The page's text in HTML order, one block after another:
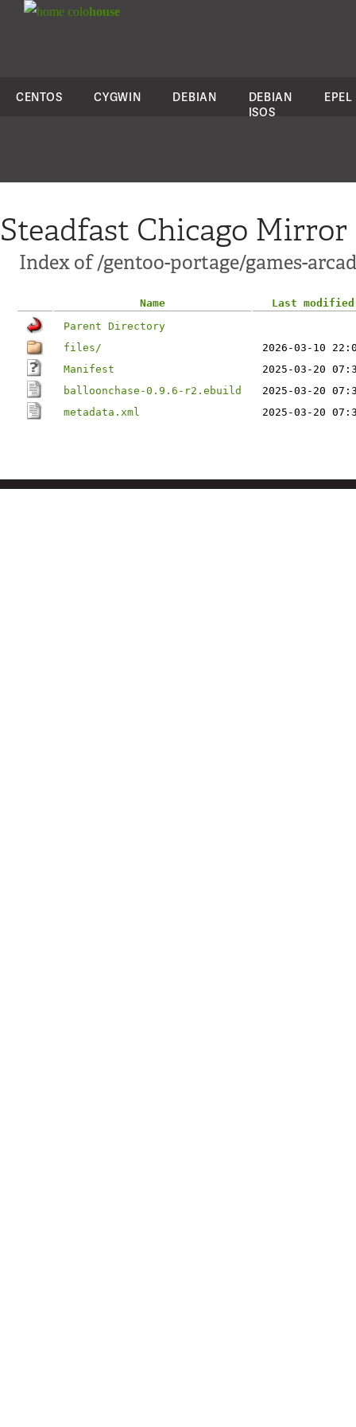
colohouse
CENTOS CYGWIN DEBIAN
DEBIAN
ISOS
EPEL
Steadfast Chicago Mirror
Index of /gentoo-portage/games-
Name
Last modified
Parent Directory
files/
2026-03-10
Manifest
2025-03-20
balloonchase-0.9.6-r2.ebuild
2025-03-20
metadata.xml
2025-03-20